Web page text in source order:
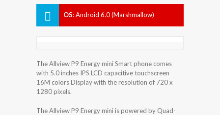
OS:Android 6.0 (Marshmallow)
The Allview P9 Energy mini Smart phone comes
with 5.0 inches IPS LCD capacitive touchscreen
16M colors Display with the resolution of 720 x
1280 pixels.
The Allview P9 Energy mini is powered by Quad-